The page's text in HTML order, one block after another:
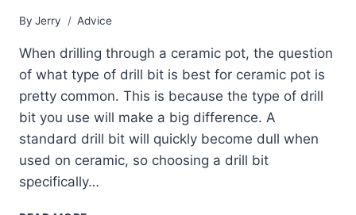
By Jerry Advice
When drilling through a ceramic pot, the question
of what type of drill bit is best for ceramic pot is
pretty common. This is because the type of drill
bit you use will make a big difference. A
standard drill bit will quickly become dull when
used on ceramic, so choosing a drill bit
specifically…